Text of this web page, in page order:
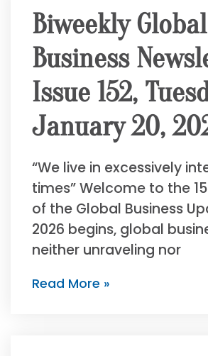
Biweekly Global
Business
Issue 152,
January 20,
“We live in excessively
times” Welcome to the
of the Global Business
2026 begins, global
neither unraveling nor
Read More »